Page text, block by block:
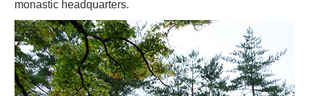
monastic headquarters.